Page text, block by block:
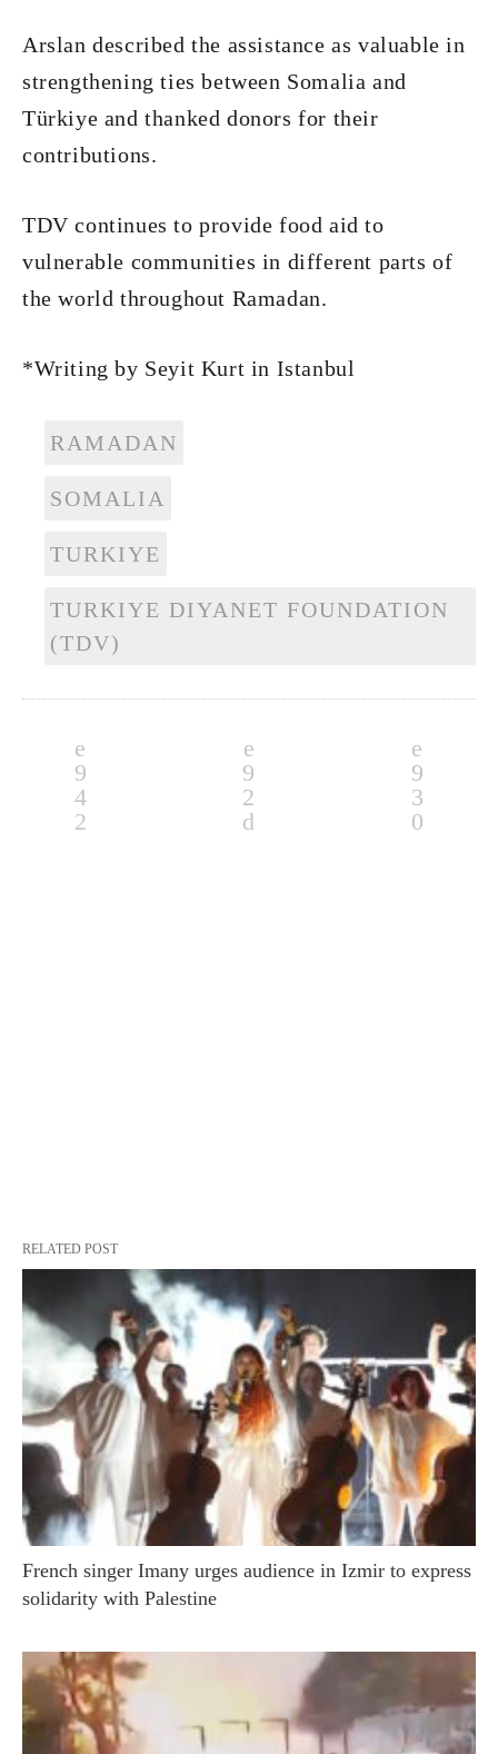
Arslan described the assistance as valuable in
strengthening ties between Somalia and
Türkiye and thanked donors for their
contributions.
TDV continues to provide food aid to
vulnerable communities in different parts of
the world throughout Ramadan.
*Writing by Seyit Kurt in Istanbul
RAMADAN
SOMALIA
TURKIYE
TURKIYE DIYANET FOUNDATION
(TDV)
RELATED POST
French singer Imany urges audience in Izmir to express
solidarity with Palestine